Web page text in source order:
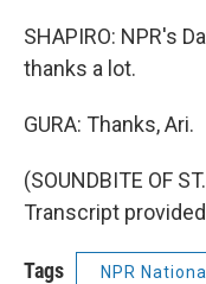
SHAPIRO: NPR's
thanks a lot.
GURA: Thanks, Ari.
(SOUNDBITE OF
Transcript
Tags NPR